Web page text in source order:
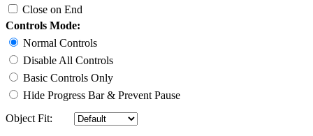
Close on End
Controls Mode:
Normal Controls
Disable All Controls
Basic Controls Only
Hide Progress Bar & Prevent Pause
Object Fit: